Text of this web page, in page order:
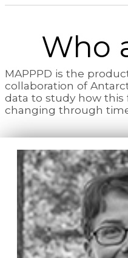
Who
MAPPPD is the
collaboration of
data to study how this
changing through